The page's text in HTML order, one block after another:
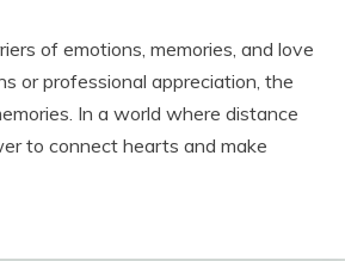
of emotions, memories, and love
or professional appreciation, the
In a world where distance
to connect hearts and make